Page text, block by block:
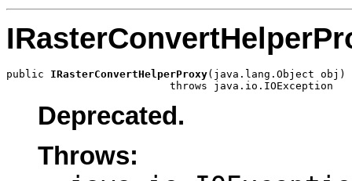
public IRasterConvertHelperProxy(java.lang.Object obj)
                          throws java.io.IOException
Deprecated.
Throws: